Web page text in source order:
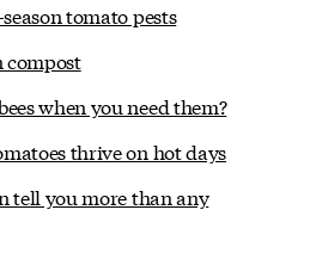
tomato pests
compost
when you need them?
thrive on hot days
tell you more than any